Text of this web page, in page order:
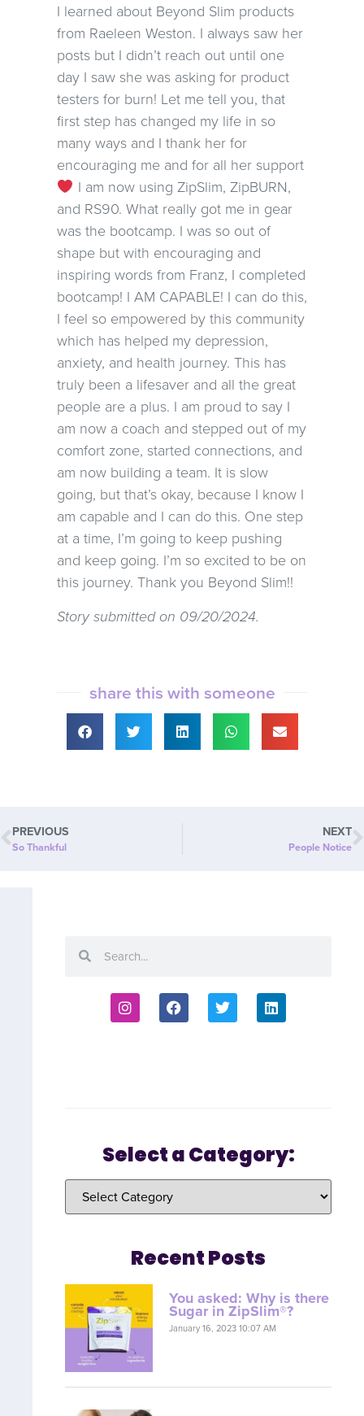
I learned about Beyond Slim products
from Raeleen Weston. I always saw her
posts but I didn’t reach out until one
day I saw she was asking for product
testers for burn! Let me tell you, that
first step has changed my life in so
many ways and I thank her for
encouraging me and for all her support
I am now using ZipSlim, ZipBURN,
and RS90. What really got me in gear
was the bootcamp. I was so out of
shape but with encouraging and
inspiring words from Franz, I completed
bootcamp! I AM CAPABLE! I can do this,
I feel so empowered by this community
which has helped my depression,
anxiety, and health journey. This has
truly been a lifesaver and all the great
people are a plus. I am proud to say I
am now a coach and stepped out of my
comfort zone, started connections, and
am now building a team. It is slow
going, but that’s okay, because I know I
am capable and I can do this. One step
at a time, I’m going to keep pushing
and keep going. I’m so excited to be on
this journey. Thank you Beyond Slim!!
Story submitted on 09/20/2024.
share this with someone
PREVIOUS
So Thankful
NEXT
People Notice
Select a Category:
Recent Posts
You asked: Why is there
Sugar in ZipSlim®?
January 16, 2023 10:07 AM